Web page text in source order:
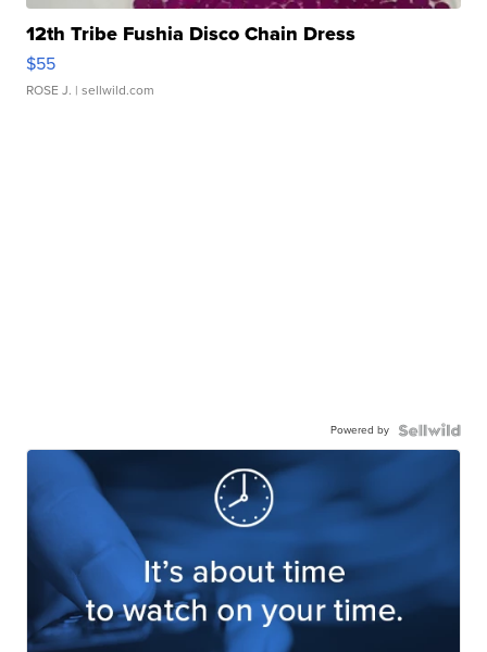
12th Tribe Fushia Disco Chain Dress
$55
ROSE J. | sellwild.com
Powered by